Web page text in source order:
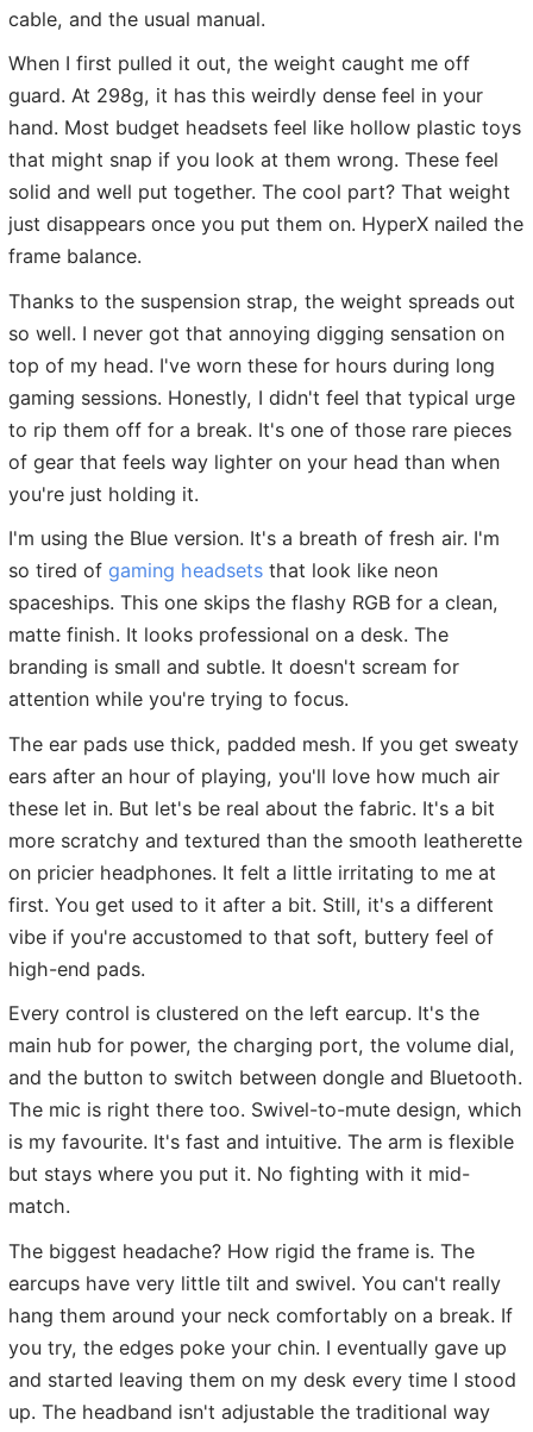
cable, and the usual manual.
When I first pulled it out, the weight caught me off
guard. At 298g, it has this weirdly dense feel in your
hand. Most budget headsets feel like hollow plastic toys
that might snap if you look at them wrong. These feel
solid and well put together. The cool part? That weight
just disappears once you put them on. HyperX nailed the
frame balance.
Thanks to the suspension strap, the weight spreads out
so well. I never got that annoying digging sensation on
top of my head. I've worn these for hours during long
gaming sessions. Honestly, I didn't feel that typical urge
to rip them off for a break. It's one of those rare pieces
of gear that feels way lighter on your head than when
you're just holding it.
I'm using the Blue version. It's a breath of fresh air. I'm
so tired of gaming headsets that look like neon
spaceships. This one skips the flashy RGB for a clean,
matte finish. It looks professional on a desk. The
branding is small and subtle. It doesn't scream for
attention while you're trying to focus.
The ear pads use thick, padded mesh. If you get sweaty
ears after an hour of playing, you'll love how much air
these let in. But let's be real about the fabric. It's a bit
more scratchy and textured than the smooth leatherette
on pricier headphones. It felt a little irritating to me at
first. You get used to it after a bit. Still, it's a different
vibe if you're accustomed to that soft, buttery feel of
high-end pads.
Every control is clustered on the left earcup. It's the
main hub for power, the charging port, the volume dial,
and the button to switch between dongle and Bluetooth.
The mic is right there too. Swivel-to-mute design, which
is my favourite. It's fast and intuitive. The arm is flexible
but stays where you put it. No fighting with it mid-
match.
The biggest headache? How rigid the frame is. The
earcups have very little tilt and swivel. You can't really
hang them around your neck comfortably on a break. If
you try, the edges poke your chin. I eventually gave up
and started leaving them on my desk every time I stood
up. The headband isn't adjustable the traditional way